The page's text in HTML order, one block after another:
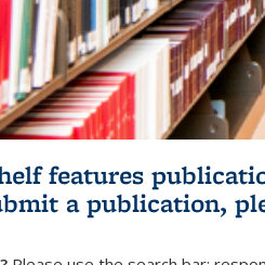
features
a publication,